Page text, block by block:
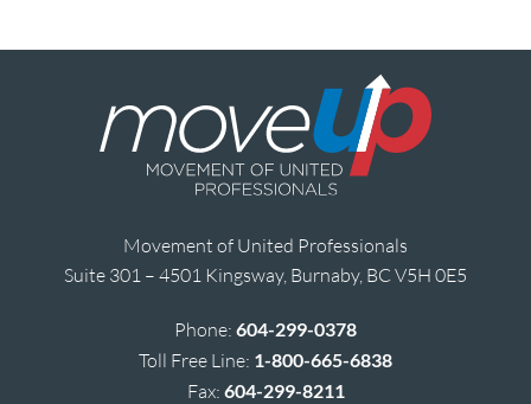
Movement of United Professionals
Suite 301 – 4501 Kingsway, Burnaby, BC V5H 0E5
Phone: 604-299-0378
Toll Free Line: 1-800-665-6838
Fax: 604-299-8211